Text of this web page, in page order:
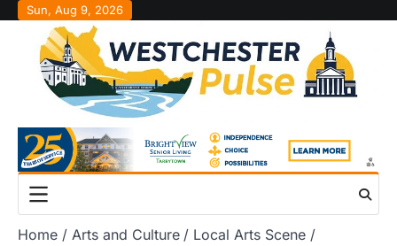
Skip
content
Sun, Aug 9, 2026
Home Arts and Culture
Local Arts Scene